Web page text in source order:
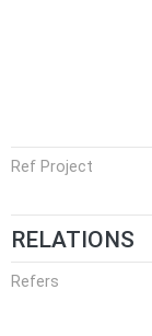
Ref Project
RELATIONS
Refers